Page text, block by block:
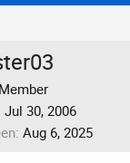
Jul 30, 2006
Aug 6, 2025